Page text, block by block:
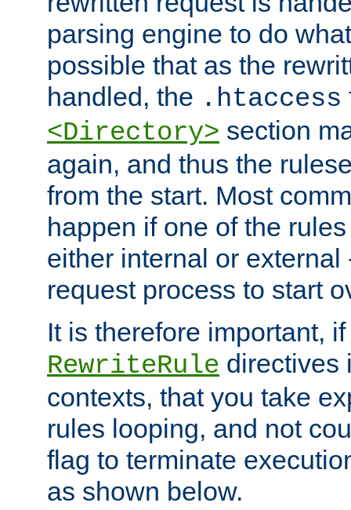
parsing engine to do
possible that as the
handled, the .htaccess
<Directory> section
again, and thus the
from the start. Most
happen if one of the
either internal or external
request process to start
It is therefore important,
RewriteRule directives
contexts, that you take
rules looping, and not
flag to terminate
as shown below.